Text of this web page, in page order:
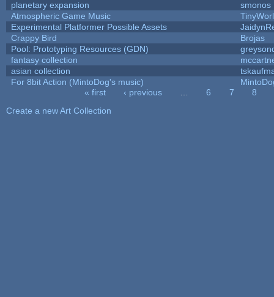
planetary expansion
smonos
Atmospheric Game Music
Experimental Platformer Possible Assets
Crappy Bird
Brojas
Pool: Prototyping Resources (GDN)
fantasy collection
asian collection
For 8bit Action (MintoDog's music)
« first ‹ previous 6 7
8
Create a new Art Collection